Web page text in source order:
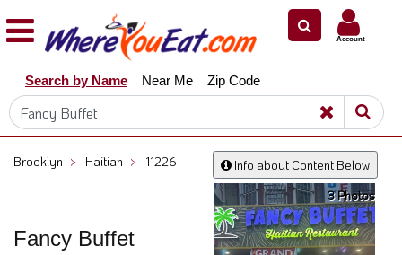
Explore
Our
City
Dining
Restaurant
Scoop
Account
Search by Name Near Me Zip Code
Info about Content Below
Brooklyn > Haitian > 11226
Fancy Buffet
3 Photos